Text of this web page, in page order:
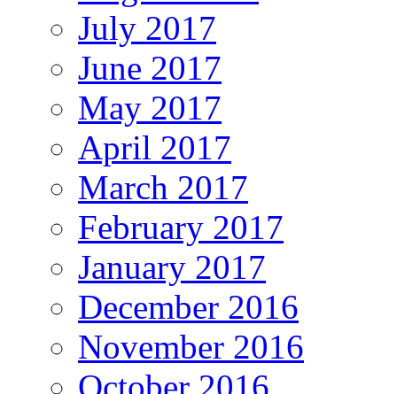
July 2017
June 2017
May 2017
April 2017
March 2017
February 2017
January 2017
December 2016
November 2016